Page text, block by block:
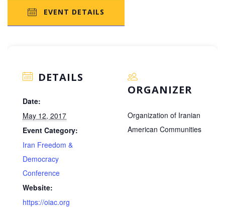
EVENT DETAILS
DETAILS
Date:
May 12, 2017
Event Category:
Iran Freedom &
Democracy
Conference
Website:
https://oiac.org
ORGANIZER
Organization of Iranian
American Communities